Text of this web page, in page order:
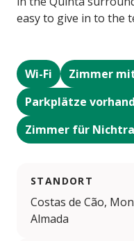
easy to give in to the
Wi-Fi
Zimmer
Parkplätze
Zimmer für
STANDORT
Costas de Cão,
Almada